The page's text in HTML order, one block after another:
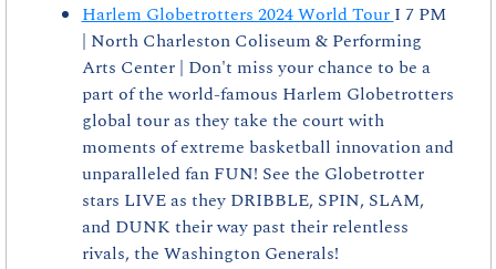
Harlem Globetrotters 2024 World Tour I 7 PM
| North Charleston Coliseum & Performing
Arts Center | Don't miss your chance to be a
part of the world-famous Harlem Globetrotters
global tour as they take the court with
moments of extreme basketball innovation and
unparalleled fan FUN! See the Globetrotter
stars LIVE as they DRIBBLE, SPIN, SLAM,
and DUNK their way past their relentless
rivals, the Washington Generals!